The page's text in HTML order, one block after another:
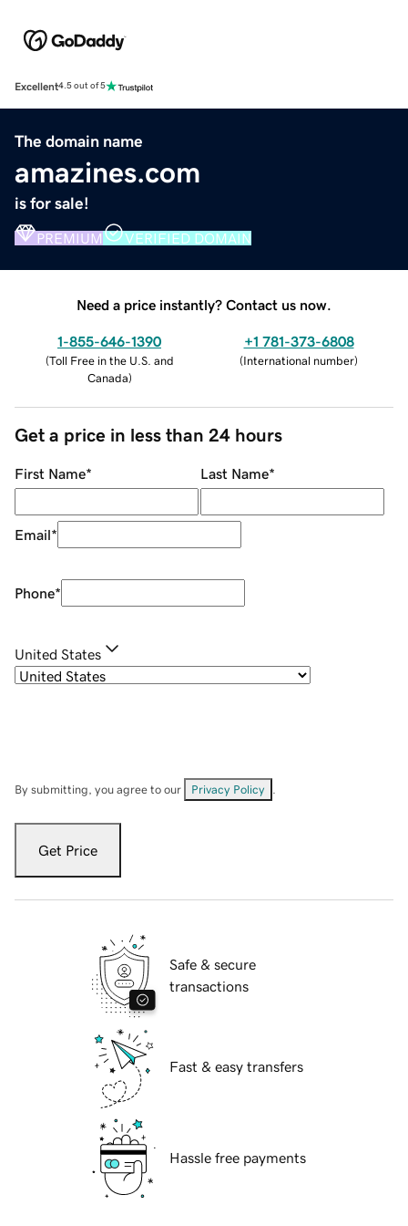
Excellent4.5 out of 5
The domain name
amazines.com
is for sale!
PREMIUM VERIFIED DOMAIN
Need a price instantly? Contact us now.
1-855-646-1390
(Toll Free in the U.S. and
Canada)
+1 781-373-6808
(International number)
Get a price in less than 24 hours
First Name* Last Name*
Email*
Phone*
United States
By submitting, you agree to our Privacy Policy
Get Price
Safe & secure
transactions
Fast & easy transfers
Hassle free payments